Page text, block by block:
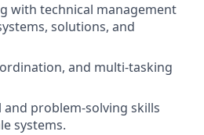
with technical management
solutions, and
and multi-tasking
and problem-solving skills
systems.